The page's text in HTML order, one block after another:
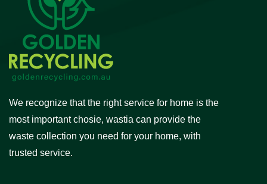
We recognize that the right service for home is the
most important chosie, wastia can provide the
waste collection you need for your home, with
trusted service.